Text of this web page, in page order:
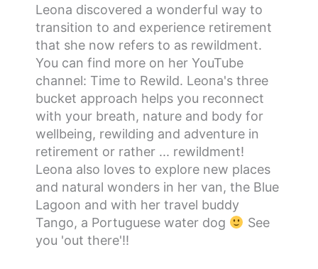
Leona discovered a wonderful way to
transition to and experience retirement
that she now refers to as rewildment.
You can find more on her YouTube
channel: Time to Rewild. Leona's three
bucket approach helps you reconnect
with your breath, nature and body for
wellbeing, rewilding and adventure in
retirement or rather ... rewildment!
Leona also loves to explore new places
and natural wonders in her van, the Blue
Lagoon and with her travel buddy
Tango, a Portuguese water dog
See
you 'out there'!!